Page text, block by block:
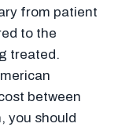
from patient
to the
treated.
between
you should